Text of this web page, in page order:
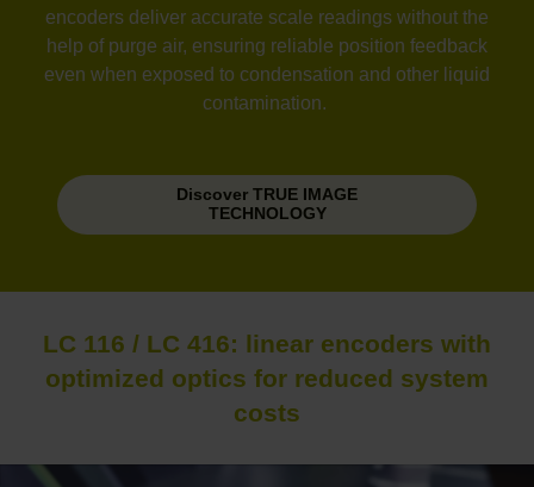
encoders deliver accurate scale readings without the
help of purge air, ensuring reliable position feedback
even when exposed to condensation and other liquid
contamination.
Discover TRUE IMAGE
TECHNOLOGY
LC 116 / LC 416: linear encoders with
optimized optics for reduced system
costs